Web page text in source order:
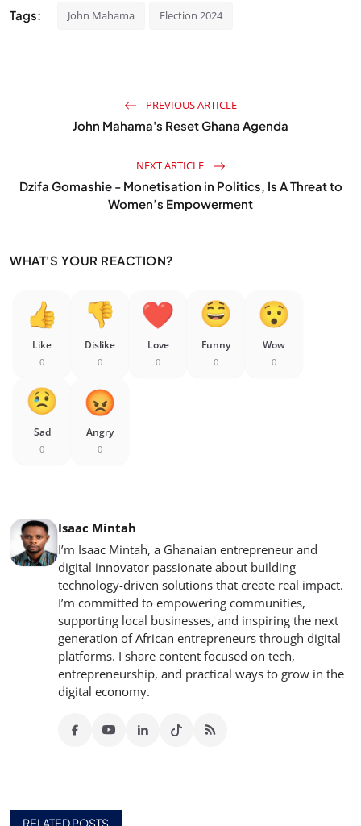
Tags: John Mahama Election 2024
PREVIOUS ARTICLE
John Mahama's Reset Ghana Agenda
NEXT ARTICLE
Dzifa Gomashie - Monetisation in Politics, Is A Threat to
Women’s Empowerment
WHAT'S YOUR REACTION?
Like
0
Dislike
0
Love
0
Funny
0
Wow
0
Sad
0
Angry
0
Isaac Mintah
I’m Isaac Mintah, a Ghanaian entrepreneur and
digital innovator passionate about building
technology-driven solutions that create real impact.
I’m committed to empowering communities,
supporting local businesses, and inspiring the next
generation of African entrepreneurs through digital
platforms. I share content focused on tech,
entrepreneurship, and practical ways to grow in the
digital economy.
RELATED POSTS